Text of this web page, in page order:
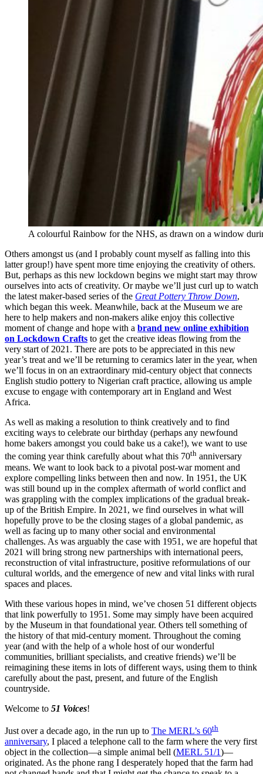
A colourful Rainbow for the NHS, as drawn on a window
Others amongst us (and I probably count myself as falling into this
latter group!) have spent more time enjoying the creativity of others.
But, perhaps as this new lockdown begins we might start may throw
ourselves into acts of creativity. Or maybe we’ll just curl up to watch
the latest maker-based series of the Great Pottery Throw Down,
which began this week. Meanwhile, back at the Museum we are
here to help makers and non-makers alike enjoy this collective
moment of change and hope with a brand new online exhibition
on Lockdown Crafts to get the creative ideas flowing from the
very start of 2021. There are pots to be appreciated in this new
year’s treat and we’ll be returning to ceramics later in the year, when
we’ll focus in on an extraordinary mid-century object that connects
English studio pottery to Nigerian craft practice, allowing us ample
excuse to engage with contemporary art in England and West
Africa.
As well as making a resolution to think creatively and to find
exciting ways to celebrate our birthday (perhaps any newfound
home bakers amongst you could bake us a cake!), we want to use
the coming year think carefully about what this 70th anniversary
means. We want to look back to a pivotal post-war moment and
explore compelling links between then and now. In 1951, the UK
was still bound up in the complex aftermath of world conflict and
was grappling with the complex implications of the gradual break-
up of the British Empire. In 2021, we find ourselves in what will
hopefully prove to be the closing stages of a global pandemic, as
well as facing up to many other social and environmental
challenges. As was arguably the case with 1951, we are hopeful that
2021 will bring strong new partnerships with international peers,
reconstruction of vital infrastructure, positive reformulations of our
cultural worlds, and the emergence of new and vital links with rural
spaces and places.
With these various hopes in mind, we’ve chosen 51 different objects
that link powerfully to 1951. Some may simply have been acquired
by the Museum in that foundational year. Others tell something of
the history of that mid-century moment. Throughout the coming
year (and with the help of a whole host of our wonderful
communities, brilliant specialists, and creative friends) we’ll be
reimagining these items in lots of different ways, using them to think
carefully about the past, present, and future of the English
countryside.
Welcome to 51 Voices!
Just over a decade ago, in the run up to The MERL’s 60th
anniversary, I placed a telephone call to the farm where the very first
object in the collection—a simple animal bell (MERL 51/1)—
originated. As the phone rang I desperately hoped that the farm had